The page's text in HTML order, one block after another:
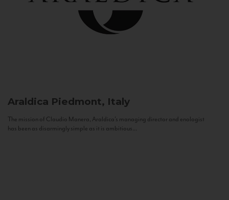
Araldica Piedmont, Italy
The mission of Claudio Manera, Araldica's managing director and enologist
has been as disarmingly simple as it is ambitious...